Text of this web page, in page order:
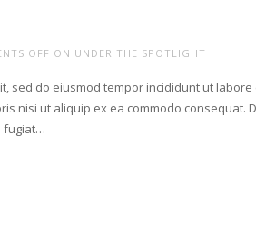
OFF ON UNDER THE SPOTLIGHT
sed do eiusmod tempor incididunt ut
nisi ut aliquip ex ea commodo consequat.
fugiat…